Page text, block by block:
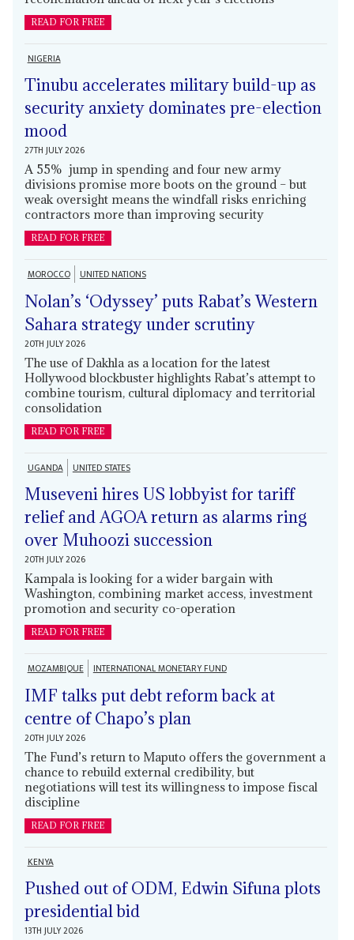
READ FOR FREE
NIGERIA
Tinubu accelerates military build-up as
security anxiety dominates pre-election
mood
27TH JULY 2026
A 55% jump in spending and four new army
divisions promise more boots on the ground – but
weak oversight means the windfall risks enriching
contractors more than improving security
READ FOR FREE
MOROCCO UNITED NATIONS
Nolan’s ‘Odyssey’ puts Rabat’s Western
Sahara strategy under scrutiny
20TH JULY 2026
The use of Dakhla as a location for the latest
Hollywood blockbuster highlights Rabat’s attempt to
combine tourism, cultural diplomacy and territorial
consolidation
READ FOR FREE
UGANDA UNITED STATES
Museveni hires US lobbyist for tariff
relief and AGOA return as alarms ring
over Muhoozi succession
20TH JULY 2026
Kampala is looking for a wider bargain with
Washington, combining market access, investment
promotion and security co-operation
READ FOR FREE
MOZAMBIQUE INTERNATIONAL MONETARY FUND
IMF talks put debt reform back at
centre of Chapo’s plan
20TH JULY 2026
The Fund’s return to Maputo offers the government a
chance to rebuild external credibility, but
negotiations will test its willingness to impose fiscal
discipline
READ FOR FREE
KENYA
Pushed out of ODM, Edwin Sifuna plots
presidential bid
13TH JULY 2026